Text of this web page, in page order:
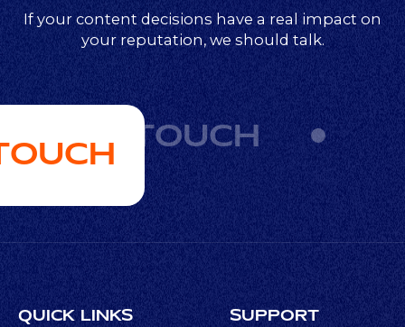
If your content decisions have a real impact on
your reputation, we should talk.
GET IN TOUCH
QUICK LINKS SUPPORT